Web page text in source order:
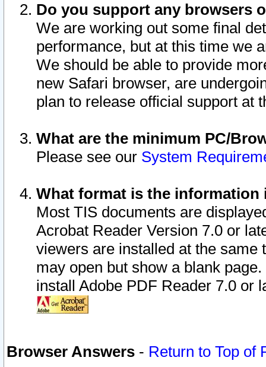
Do you support any browsers
We are working out some final
performance, but at this time we
We should be able to provide
new Safari browser, are
plan to release official support at
What are the minimum PC/
Please see our System
What format is the information
Most TIS documents are
Acrobat Reader Version 7.0 or
viewers are installed at the
may open but show a blank
install Adobe PDF Reader 7.0 or
Browser Answers - Return to Top of